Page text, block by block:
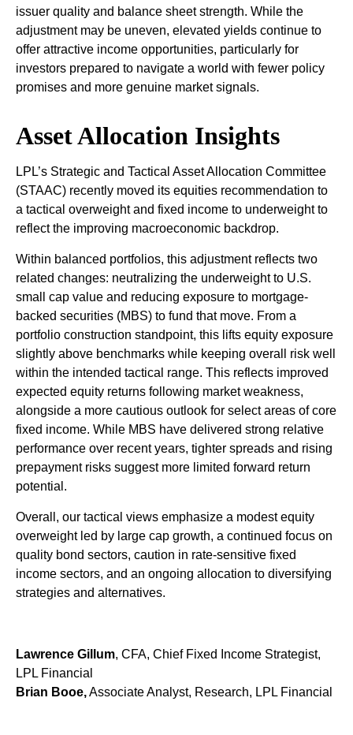
issuer quality and balance sheet strength. While the
adjustment may be uneven, elevated yields continue to
offer attractive income opportunities, particularly for
investors prepared to navigate a world with fewer policy
promises and more genuine market signals.
Asset Allocation Insights
LPL’s Strategic and Tactical Asset Allocation Committee
(STAAC) recently moved its equities recommendation to
a tactical overweight and fixed income to underweight to
reflect the improving macroeconomic backdrop.
Within balanced portfolios, this adjustment reflects two
related changes: neutralizing the underweight to U.S.
small cap value and reducing exposure to mortgage-
backed securities (MBS) to fund that move. From a
portfolio construction standpoint, this lifts equity exposure
slightly above benchmarks while keeping overall risk well
within the intended tactical range. This reflects improved
expected equity returns following market weakness,
alongside a more cautious outlook for select areas of core
fixed income. While MBS have delivered strong relative
performance over recent years, tighter spreads and rising
prepayment risks suggest more limited forward return
potential.
Overall, our tactical views emphasize a modest equity
overweight led by large cap growth, a continued focus on
quality bond sectors, caution in rate-sensitive fixed
income sectors, and an ongoing allocation to diversifying
strategies and alternatives.
Lawrence Gillum, CFA, Chief Fixed Income Strategist,
LPL Financial
Brian Booe,Associate Analyst, Research, LPL Financial